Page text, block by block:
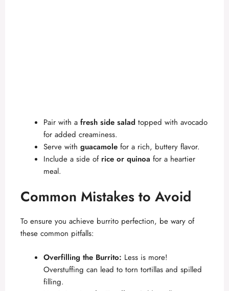
Pair with a fresh side salad topped with avocado
for added creaminess.
Serve with guacamole for a rich, buttery flavor.
Include a side of rice or quinoa for a heartier
meal.
Common Mistakes to Avoid
To ensure you achieve burrito perfection, be wary of
these common pitfalls:
Overfilling the Burrito: Less is more!
Overstuffing can lead to torn tortillas and spilled
filling.